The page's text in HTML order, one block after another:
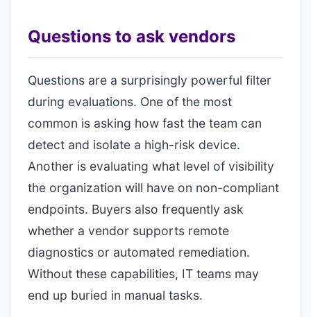
Questions to ask vendors
Questions are a surprisingly powerful filter
during evaluations. One of the most
common is asking how fast the team can
detect and isolate a high-risk device.
Another is evaluating what level of visibility
the organization will have on non-compliant
endpoints. Buyers also frequently ask
whether a vendor supports remote
diagnostics or automated remediation.
Without these capabilities, IT teams may
end up buried in manual tasks.